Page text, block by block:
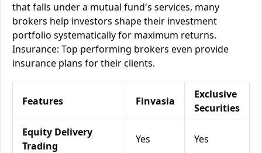
that falls under a mutual fund's services, many
brokers help investors shape their investment
portfolio systematically for maximum returns.
Insurance: Top performing brokers even provide
insurance plans for their clients.
Features Finvasia
Exclusive
Securities
Equity Delivery
Trading
Yes Yes